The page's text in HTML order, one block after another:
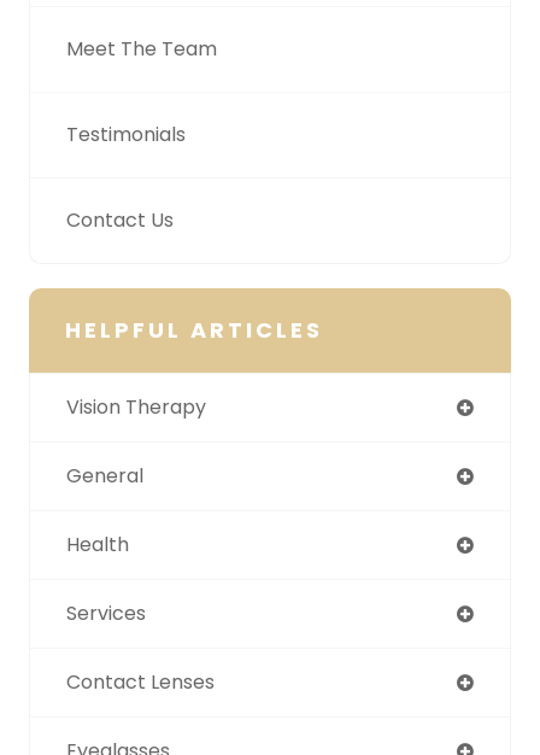
Meet The Team
Testimonials
Contact Us
HELPFUL ARTICLES
Vision Therapy
General
Health
Services
Contact Lenses